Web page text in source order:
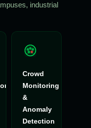
industrial
Crowd
Monitoring
&
Anomaly
Detection